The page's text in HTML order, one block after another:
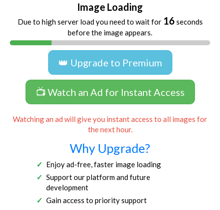
Image Loading
Due to high server load you need to wait for 16 seconds
before the image appears.
👑 Upgrade to Premium
📺 Watch an Ad for Instant Access
Watching an ad will give you instant access to all images for
the next hour.
Why Upgrade?
Enjoy ad-free, faster image loading
Support our platform and future
development
Gain access to priority support